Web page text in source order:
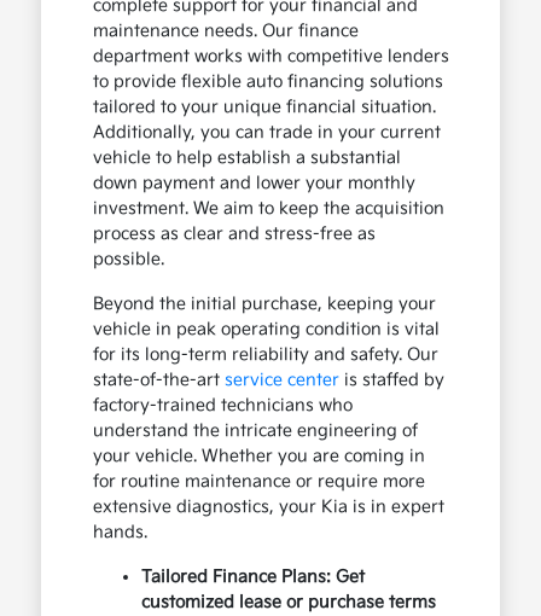
complete support for your financial and
maintenance needs. Our finance
department works with competitive lenders
to provide flexible auto financing solutions
tailored to your unique financial situation.
Additionally, you can trade in your current
vehicle to help establish a substantial
down payment and lower your monthly
investment. We aim to keep the acquisition
process as clear and stress-free as
possible.
Beyond the initial purchase, keeping your
vehicle in peak operating condition is vital
for its long-term reliability and safety. Our
state-of-the-art service centeris staffed by
factory-trained technicians who
understand the intricate engineering of
your vehicle. Whether you are coming in
for routine maintenance or require more
extensive diagnostics, your Kia is in expert
hands.
Tailored Finance Plans: Get
customized lease or purchase terms